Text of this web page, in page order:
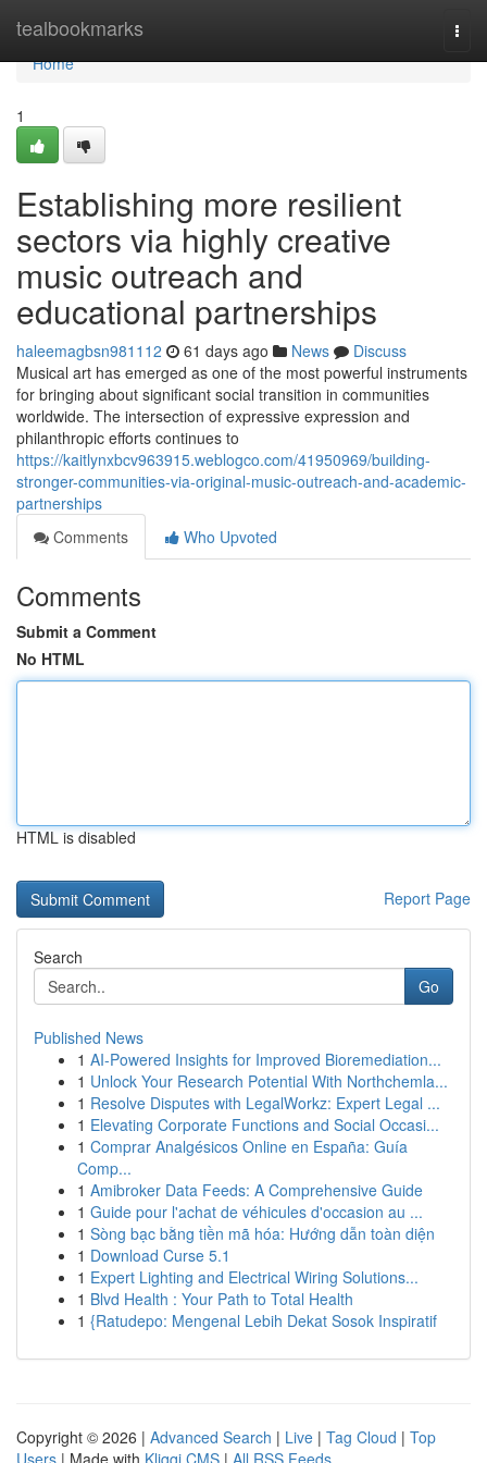
tealbookmarks
Home
Home
1
Establishing more resilient
sectors via highly creative
music outreach and
educational partnerships
haleemagbsn981112 61 days ago News
Discuss
Musical art has emerged as one of the most powerful instruments
for bringing about significant social transition in communities
worldwide. The intersection of expressive expression and
philanthropic efforts continues to
https://kaitlynxbcv963915.weblogco.com/41950969/building-
stronger-communities-via-original-music-outreach-and-academic-
partnerships
Comments
Who Upvoted
Comments
Submit a Comment
No HTML
HTML is disabled
Report Page
Search
Go
Published News
1 AI-Powered Insights for Improved Bioremediation...
1 Unlock Your Research Potential With Northchemla...
1 Resolve Disputes with LegalWorkz: Expert Legal ...
1 Elevating Corporate Functions and Social Occasi...
1 Comprar Analgésicos Online en España: Guía
Comp...
1 Amibroker Data Feeds: A Comprehensive Guide
1 Guide pour l'achat de véhicules d'occasion au ...
1 Sòng bạc bằng tiền mã hóa: Hướng dẫn toàn diện
1 Download Curse 5.1
1 Expert Lighting and Electrical Wiring Solutions...
1 Blvd Health : Your Path to Total Health
1 {Ratudepo: Mengenal Lebih Dekat Sosok Inspiratif
Copyright © 2026 | Advanced Search | Live | Tag Cloud | Top
Users | Made with Kliqqi CMS | All RSS Feeds